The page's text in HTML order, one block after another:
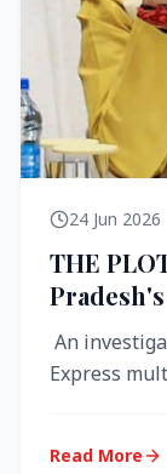
24 Jun 2026
THE
Empire
An
Express
Read More